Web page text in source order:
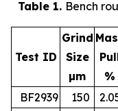
Table 1. Bench
Test ID
Grind
Size
µm
%
BF2939
150